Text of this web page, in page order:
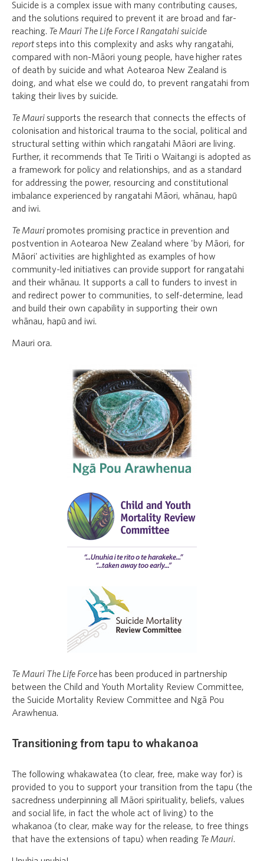
Suicide is a complex issue with many contributing causes,
and the solutions required to prevent it are broad and far-
reaching. Te Mauri The Life Force I Rangatahi suicide
reportsteps into this complexity and asks why rangatahi,
compared with non-Māori young people, have higher rates
of death by suicide and what Aotearoa New Zealand is
doing, and what else we could do, to prevent rangatahi from
taking their lives by suicide.
Te Maurisupports the research that connects the effects of
colonisation and historical trauma to the social, political and
structural setting within which rangatahi Māori are living.
Further, it recommends that Te Tiriti o Waitangi is adopted as
a framework for policy and relationships, and as a standard
for addressing the power, resourcing and constitutional
imbalance experienced by rangatahi Māori, whānau, hapū
and iwi.
Te Mauripromotes promising practice in prevention and
postvention in Aotearoa New Zealand where 'by Māori, for
Māori' activities are highlighted as examples of how
community-led initiatives can provide support for rangatahi
and their whānau. It supports a call to funders to invest in
and redirect power to communities, to self-determine, lead
and build their own capability in supporting their own
whānau, hapū and iwi.
Mauri ora.
Te Mauri The Life Force has been produced in partnership
between the Child and Youth Mortality Review Committee,
the Suicide Mortality Review Committee and Ngā Pou
Arawhenua.
Transitioning from tapu to whakanoa
The following whakawatea (to clear, free, make way for) is
provided to you to support your transition from the tapu (the
sacredness underpinning all Māori spirituality, beliefs, values
and social life, in fact the whole act of living) to the
whakanoa (to clear, make way for the release, to free things
that have the extensions of tapu) when reading Te Mauri.